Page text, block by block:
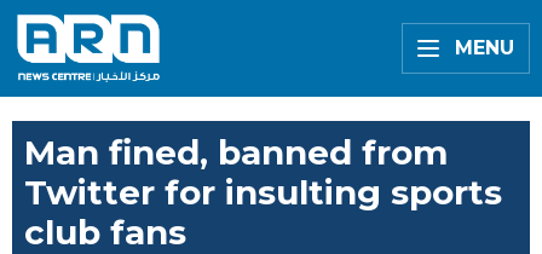
MENU
Man fined, banned from
Twitter for insulting sports
club fans